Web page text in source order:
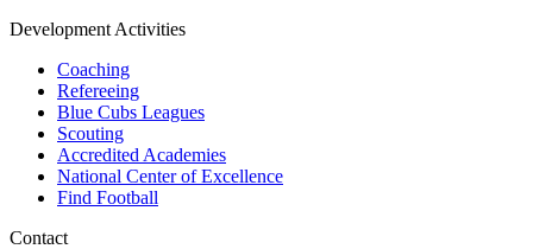
Development Activities
Coaching
Refereeing
Blue Cubs Leagues
Scouting
Accredited Academies
National Center of Excellence
Find Football
Contact